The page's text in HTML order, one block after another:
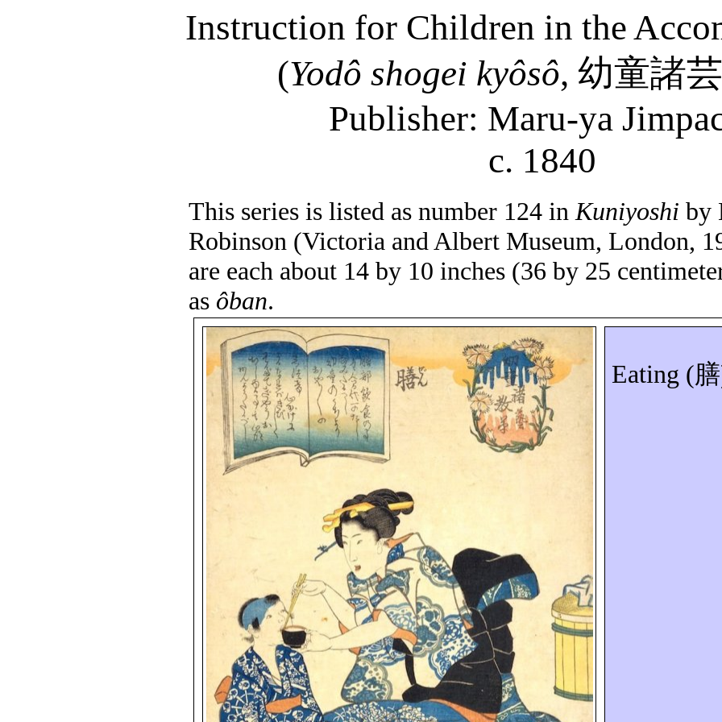
Instruction for Children in the
(Yodô shogei kyôsô, 幼童諸
Publisher: Maru-ya
c. 1840
This series is listed as number 124 in Kuniyoshi by
Robinson (Victoria and Albert Museum, London,
are each about 14 by 10 inches (36 by 25
as ôban.
Eating (膳